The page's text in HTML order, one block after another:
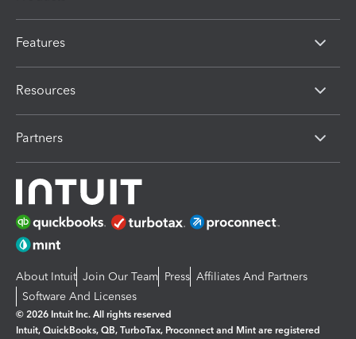
Features
Resources
Partners
About Intuit Join Our Team Press Affiliates And Partners
Software And Licenses
© 2026 Intuit Inc. All rights reserved
Intuit, QuickBooks, QB, TurboTax, Proconnect and Mint are registered